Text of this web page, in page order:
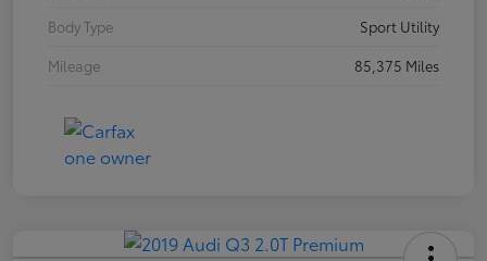
Body Type
Sport Utility
Mileage
85,375 Miles